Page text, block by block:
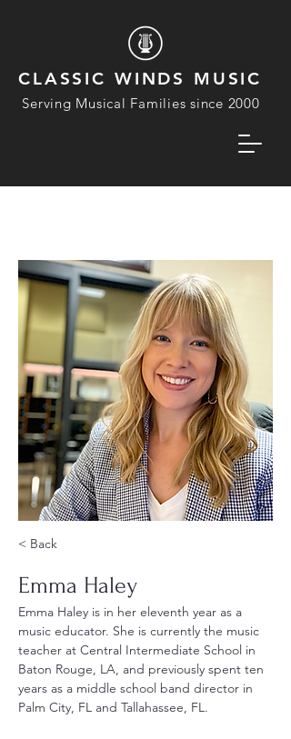
CLASSIC WINDS MUSIC
Serving Musical Families since 2000
< Back
Emma Haley
Emma Haley is in her eleventh year as a
music educator. She is currently the music
teacher at Central Intermediate School in
Baton Rouge, LA, and previously spent ten
years as a middle school band director in
Palm City, FL and Tallahassee, FL.